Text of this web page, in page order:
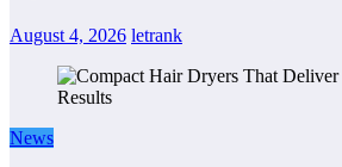
August 4, 2026 letrank
News